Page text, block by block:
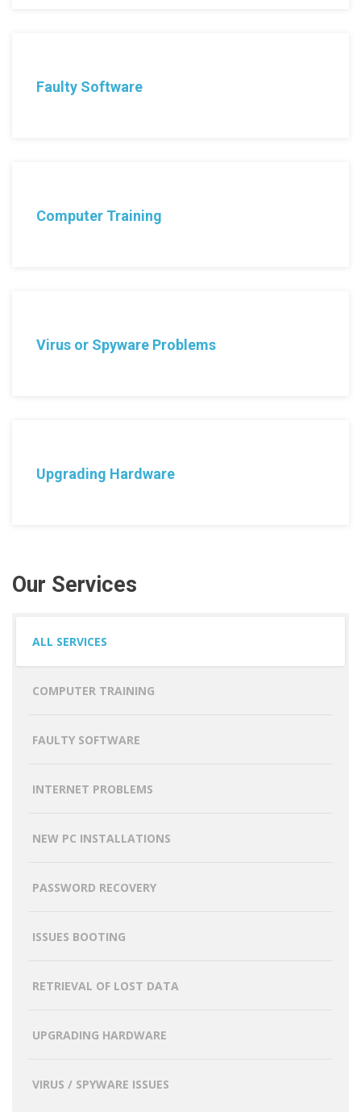
Faulty Software
Computer Training
Virus or Spyware Problems
Upgrading Hardware
Our Services
ALL SERVICES
COMPUTER TRAINING
FAULTY SOFTWARE
INTERNET PROBLEMS
NEW PC INSTALLATIONS
PASSWORD RECOVERY
ISSUES BOOTING
RETRIEVAL OF LOST DATA
UPGRADING HARDWARE
VIRUS / SPYWARE ISSUES